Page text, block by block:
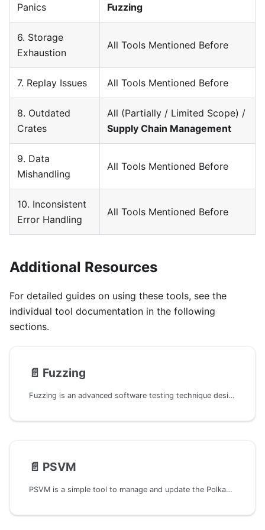
Panics Fuzzing
6. Storage
Exhaustion
All Tools Mentioned Before
7. Replay Issues All Tools Mentioned Before
8. Outdated
Crates
All (Partially / Limited Scope) /
Supply Chain Management
9. Data
Mishandling
All Tools Mentioned Before
10. Inconsistent
Error Handling
All Tools Mentioned Before
Additional Resources
For detailed guides on using these tools, see the
individual tool documentation in the following
sections.
📄️ Fuzzing
Fuzzing is an advanced software testing technique designed to uncover coding mistakes and security flaws. Fuzzers are automated tools that generate and input a wide range of data into a program, seeking to trigger crashes or other unexpected behaviors that may indicate underlying issues.
📄️ PSVM
PSVM is a simple tool to manage and update the Polkadot SDK dependencies in any Cargo.toml file. It will automatically update the Polkadot SDK dependencies to their correct crates.io version, so you can be protected from Outdated Crates vulnerabilities.